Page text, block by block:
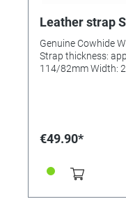
Leather strap
Genuine Cowhide
Strap thickness:
€49.90*